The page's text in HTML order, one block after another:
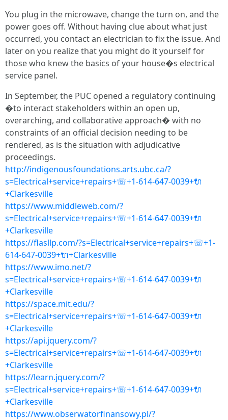
You plug in the microwave, change the turn on, and the
power goes off. Without having clue about what just
occurred, you contact an electrician to fix the issue. And
later on you realize that you might do it yourself for
those who knew the basics of your house�s electrical
service panel.
In September, the PUC opened a regulatory continuing
�to interact stakeholders within an open up,
overarching, and collaborative approach� with no
constraints of an official decision needing to be
rendered, as is the situation with adjudicative
proceedings.
http://indigenousfoundations.arts.ubc.ca/?
s=Electrical+service+repairs+☏+1-614-647-0039+🔌
+Clarkesville
https://www.middleweb.com/?
s=Electrical+service+repairs+☏+1-614-647-0039+🔌
+Clarkesville
https://flasllp.com/?s=Electrical+service+repairs+☏+1-
614-647-0039+🔌+Clarkesville
https://www.imo.net/?
s=Electrical+service+repairs+☏+1-614-647-0039+🔌
+Clarkesville
https://space.mit.edu/?
s=Electrical+service+repairs+☏+1-614-647-0039+🔌
+Clarkesville
https://api.jquery.com/?
s=Electrical+service+repairs+☏+1-614-647-0039+🔌
+Clarkesville
https://learn.jquery.com/?
s=Electrical+service+repairs+☏+1-614-647-0039+🔌
+Clarkesville
https://www.obserwatorfinansowy.pl/?